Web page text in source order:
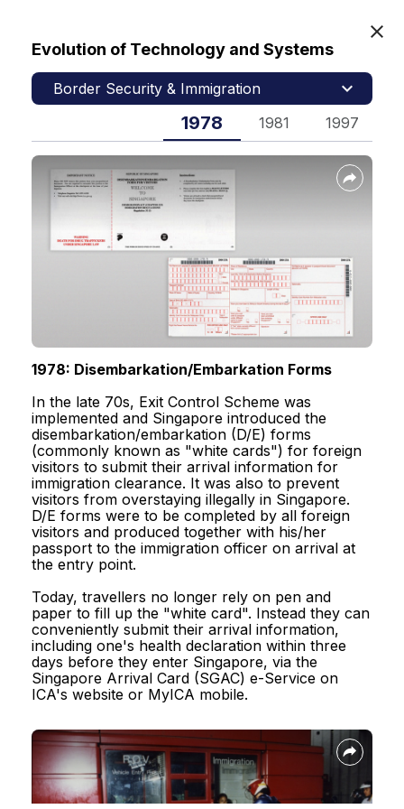
MyICA
Evolution of Technology and Systems
Border Security & Immigration
1978 1981 1997
1978: Disembarkation/Embarkation Forms
In the late 70s, Exit Control Scheme was
implemented and Singapore introduced the
disembarkation/embarkation (D/E) forms
(commonly known as "white cards") for foreign
visitors to submit their arrival information for
immigration clearance. It was also to prevent
visitors from overstaying illegally in Singapore.
D/E forms were to be completed by all foreign
visitors and produced together with his/her
passport to the immigration officer on arrival at
the entry point.
Today, travellers no longer rely on pen and
paper to fill up the "white card". Instead they can
conveniently submit their arrival information,
including one's health declaration within three
days before they enter Singapore, via the
Singapore Arrival Card (SGAC) e-Service on
ICA's website or MyICA mobile.
Immigration & Checkpoints Authority
Feedback
FAQs
Reach.gov.sg
Report Vulnerability
Privacy Statement
Terms of Use
Sitemap
© 2026, Government of Singapore.
Last updated on 30 July 2026.